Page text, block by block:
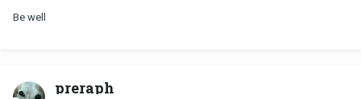
Be well
preraph